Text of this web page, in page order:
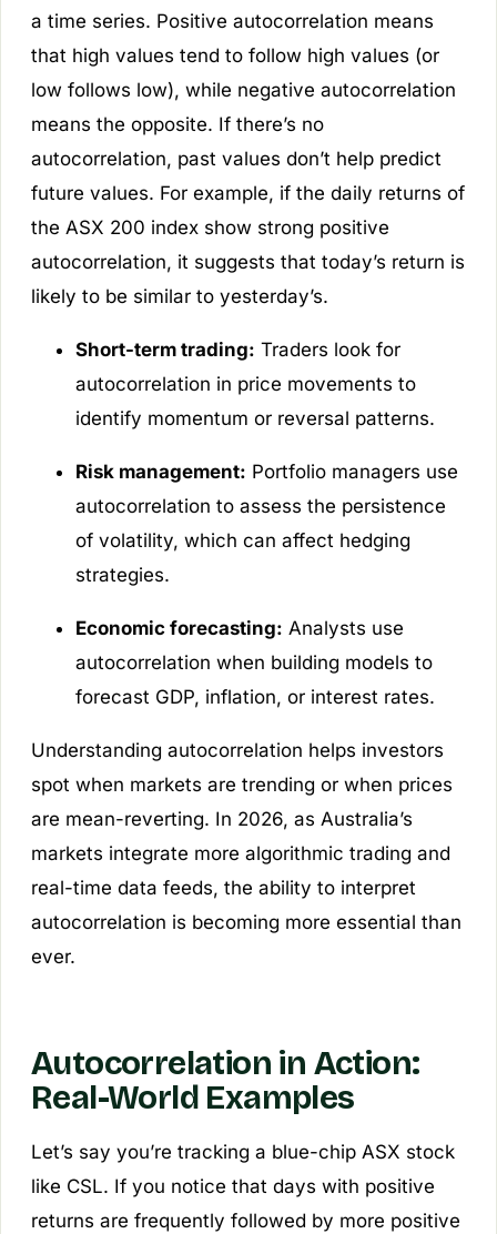
a time series. Positive autocorrelation means
that high values tend to follow high values (or
low follows low), while negative autocorrelation
means the opposite. If there’s no
autocorrelation, past values don’t help predict
future values. For example, if the daily returns of
the ASX 200 index show strong positive
autocorrelation, it suggests that today’s return is
likely to be similar to yesterday’s.
Short-term trading: Traders look for
autocorrelation in price movements to
identify momentum or reversal patterns.
Risk management: Portfolio managers use
autocorrelation to assess the persistence
of volatility, which can affect hedging
strategies.
Economic forecasting: Analysts use
autocorrelation when building models to
forecast GDP, inflation, or interest rates.
Understanding autocorrelation helps investors
spot when markets are trending or when prices
are mean-reverting. In 2026, as Australia’s
markets integrate more algorithmic trading and
real-time data feeds, the ability to interpret
autocorrelation is becoming more essential than
ever.
Autocorrelation in Action:
Real-World Examples
Let’s say you’re tracking a blue-chip ASX stock
like CSL. If you notice that days with positive
returns are frequently followed by more positive